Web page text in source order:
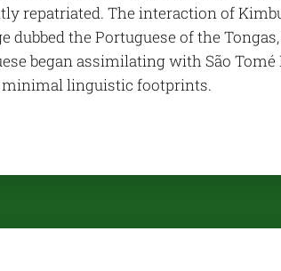
repatriated. The interaction of
dubbed the Portuguese of the
began assimilating with São
linguistic footprints.